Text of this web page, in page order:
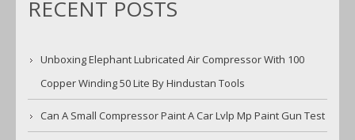
RECENT POSTS
Unboxing Elephant Lubricated Air Compressor With 100
Copper Winding 50 Lite By Hindustan Tools
Can A Small Compressor Paint A Car Lvlp Mp Paint Gun Test